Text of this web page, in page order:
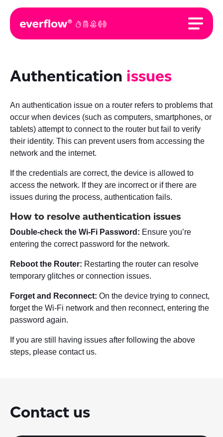
Authentication issues
An authentication issue on a router refers to problems that
occur when devices (such as computers, smartphones, or
tablets) attempt to connect to the router but fail to verify
their identity. This can prevent users from accessing the
network and the internet.
If the credentials are correct, the device is allowed to
access the network. If they are incorrect or if there are
issues during the process, authentication fails.
How to resolve authentication issues
Double-check the Wi-Fi Password: Ensure you’re
entering the correct password for the network.
Reboot the Router: Restarting the router can resolve
temporary glitches or connection issues.
Forget and Reconnect: On the device trying to connect,
forget the Wi-Fi network and then reconnect, entering the
password again.
If you are still having issues after following the above
steps, please contact us.
Contact us